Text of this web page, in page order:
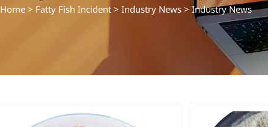
Home > Fatty Fish Incident >Industry News >Industry News